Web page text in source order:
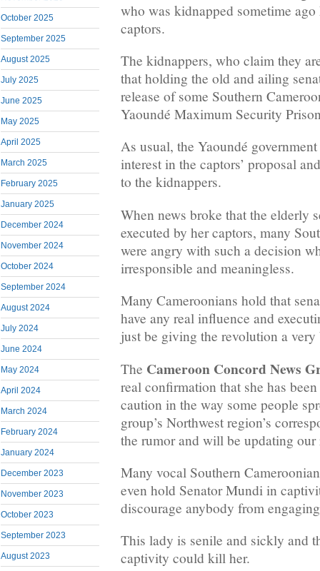
October 2025
September 2025
August 2025
July 2025
June 2025
May 2025
April 2025
March 2025
February 2025
January 2025
December 2024
November 2024
October 2024
September 2024
August 2024
July 2024
June 2024
May 2024
April 2024
March 2024
February 2024
January 2024
December 2023
November 2023
October 2023
September 2023
August 2023
who was kidnapped sometime
captors.
The kidnappers, who claim they
that holding the old and ailing
release of some Southern
Yaoundé Maximum Security
As usual, the Yaoundé
interest in the captors’ proposal
to the kidnappers.
When news broke that the elderly
executed by her captors, many
were angry with such a decision
irresponsible and meaningless.
Many Cameroonians hold that
have any real influence and
just be giving the revolution a very
The Cameroon Concord News
real confirmation that she has
caution in the way some people
group’s Northwest region’s
the rumor and will be updating our
Many vocal Southern
even hold Senator Mundi in
discourage anybody from
This lady is senile and sickly and
captivity could kill her.